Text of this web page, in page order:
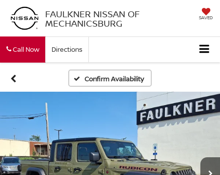
FAULKNER NISSAN OF
MECHANICSBURG SAVED
Call Now Directions
Confirm Availability